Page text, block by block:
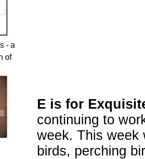
E is for
continuing to
week. This week
birds, perching